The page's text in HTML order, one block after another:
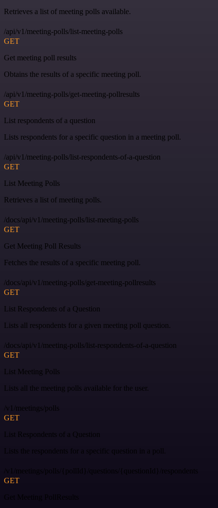
Retrieves a list of meeting polls available.
/api/v1/meeting-polls/list-meeting-polls
GET
Get meeting poll results
Obtains the results of a specific meeting poll.
/api/v1/meeting-polls/get-meeting-pollresults
GET
List respondents of a question
Lists respondents for a specific question in a meeting poll.
/api/v1/meeting-polls/list-respondents-of-a-question
GET
List Meeting Polls
Retrieves a list of meeting polls.
/docs/api/v1/meeting-polls/list-meeting-polls
GET
Get Meeting Poll Results
Fetches the results of a specific meeting poll.
/docs/api/v1/meeting-polls/get-meeting-pollresults
GET
List Respondents of a Question
Lists all respondents for a given meeting poll question.
/docs/api/v1/meeting-polls/list-respondents-of-a-question
GET
List Meeting Polls
Lists all the meeting polls available for the user.
/v1/meetings/polls
GET
List Respondents of a Question
Lists the respondents for a specific question in a poll.
/v1/meetings/polls/{pollId}/questions/{questionId}/respondents
GET
Get Meeting PollResults